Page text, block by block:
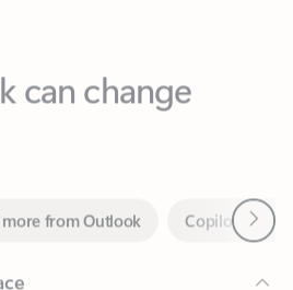
change
manage your day in one view.